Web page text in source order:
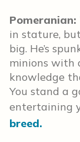
Pomeranian:
in stature,
big. He’s
minions with
knowledge
You stand a
entertaining
breed.